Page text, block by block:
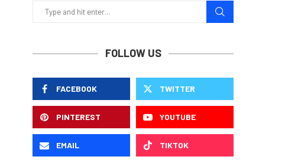
FOLLOW US
FACEBOOK TWITTER
PINTEREST YOUTUBE
EMAIL TIKTOK